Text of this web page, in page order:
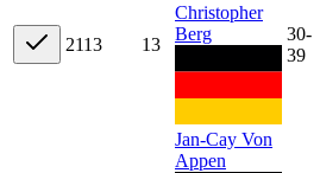
2113 13
Christopher
Berg
Jan-Cay Von
Appen
30-
39